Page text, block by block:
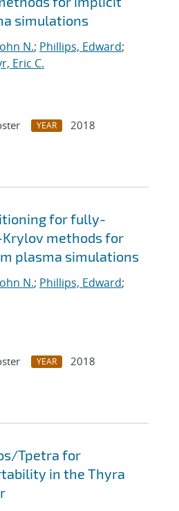
simulations
N.; Phillips, Edward;
Eric C.
YEAR
2018
for fully-
methods for
plasma simulations
N.; Phillips, Edward;
YEAR
2018
Tpetra for
in the Thyra